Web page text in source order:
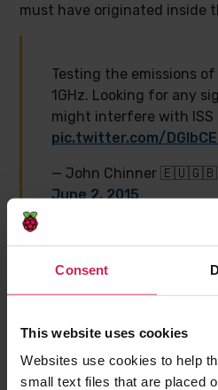
Consent
This website uses cookies
Websites use cookies to help
small text files that are placed
must have originated inside
Testing the emissions of
1GHz. Looking for any
might interfere with ISS
pic.twitter.com/
— John Chinner 🇪🇺🇬🇧
June 2, 2015
A test script was run on the
maximum performance
electromagnetic spectrum.